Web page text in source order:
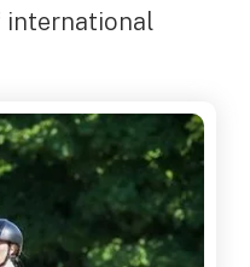
international